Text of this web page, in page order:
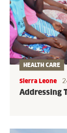
Addressing
HEALTH CARE
Sierra Leone